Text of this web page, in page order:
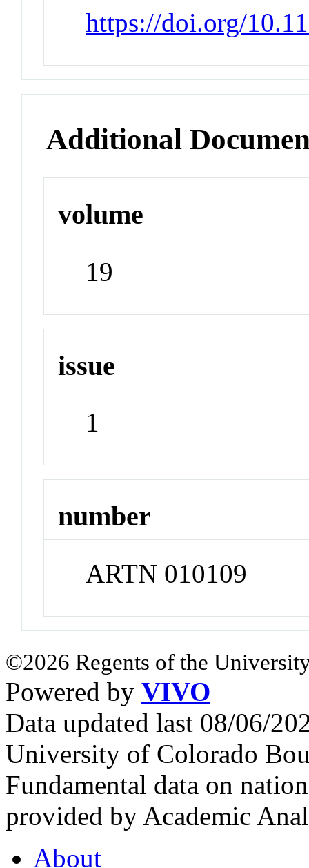
https://doi.org/
Additional
volume
19
issue
1
number
ARTN 010109
©2026 Regents of the
Powered by VIVO
Data updated last 08/06/
University of Colorado
Fundamental data on
provided by Academic
About